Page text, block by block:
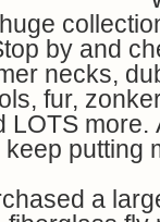
by and
necks,
fur,
LOTS
putting
a